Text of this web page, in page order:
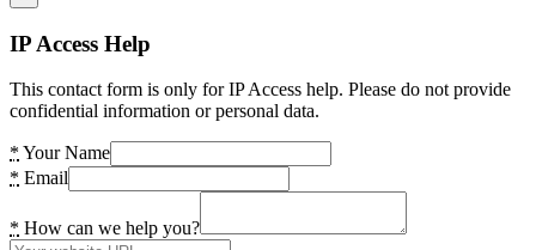
IP Access Help
This contact form is only for IP Access help. Please do not provide
confidential information or personal data.
* Your Name
* Email
* How can we help you?